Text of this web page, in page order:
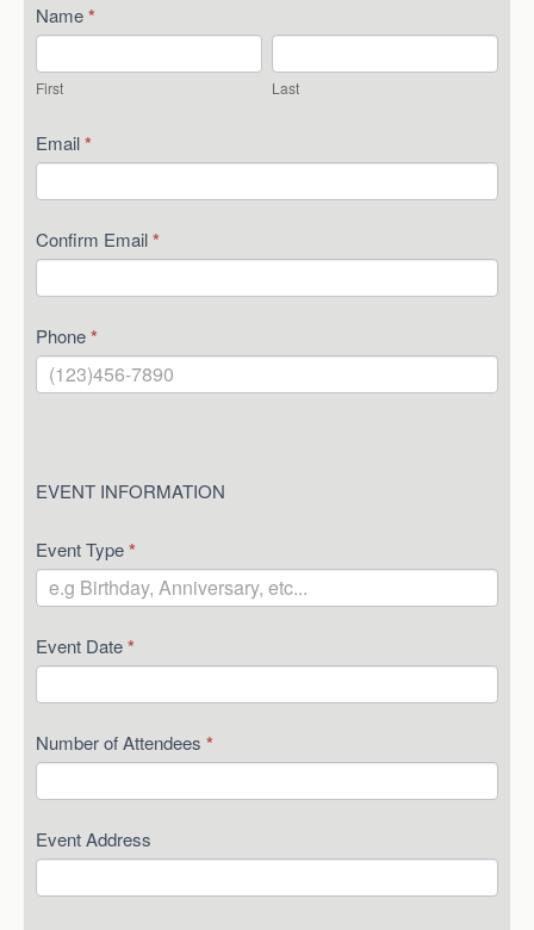
Name*
First Last
Email*
Confirm Email*
Phone*
EVENT INFORMATION
Event Type*
Event Date*
Number of Attendees *
Event Address